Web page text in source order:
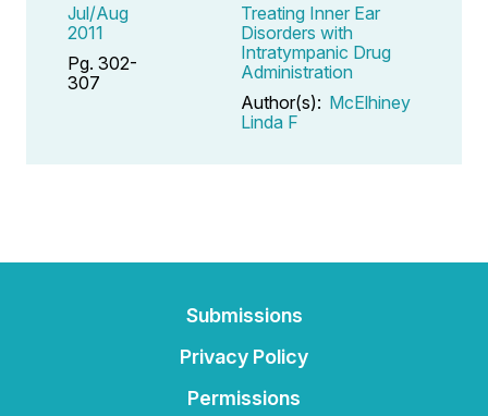
Jul/Aug
2011
Pg. 302-
307
Treating Inner Ear
Disorders with
Intratympanic Drug
Administration
Author(s): McElhiney
Linda F
Submissions
Privacy Policy
Permissions